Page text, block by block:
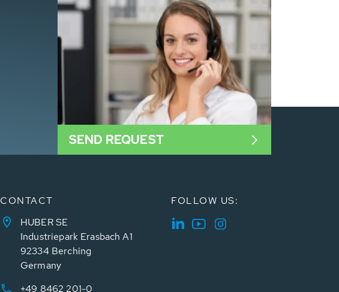
SEND REQUEST
CONTACT
HUBER SE
Industriepark Erasbach A1
92334 Berching
Germany
+49 8462 201-0
FOLLOW US: